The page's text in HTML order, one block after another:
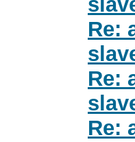
Re:
Re:
Re: